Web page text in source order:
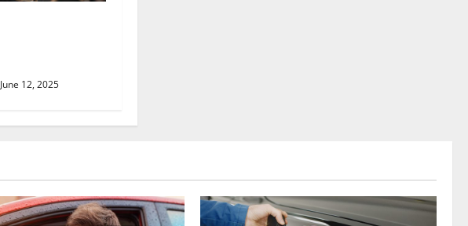
June 12, 2025